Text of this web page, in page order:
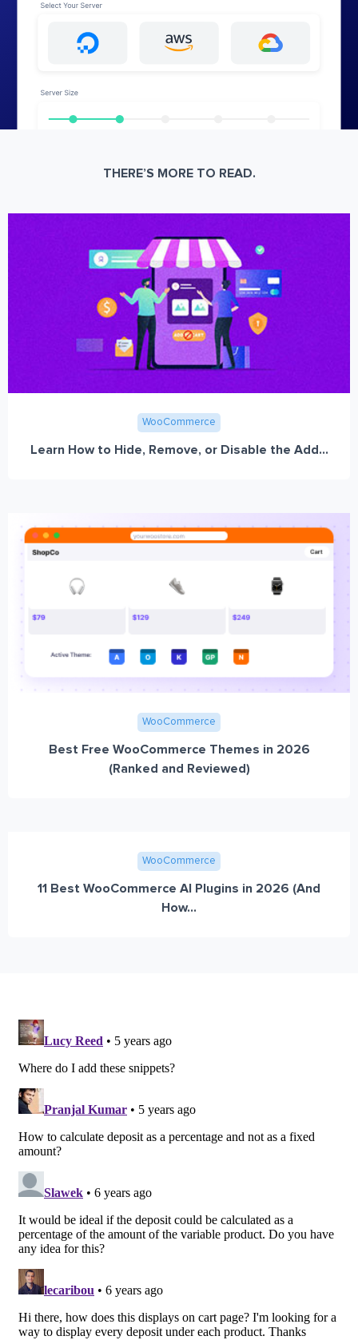
THERE’S MORE TO READ.
WooCommerce
Learn How to Hide, Remove, or Disable the Add...
WooCommerce
Best Free WooCommerce Themes in 2026
(Ranked and Reviewed)
WooCommerce
11 Best WooCommerce AI Plugins in 2026 (And
How...